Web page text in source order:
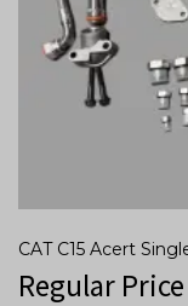
CAT C15 Acert
Regular Price